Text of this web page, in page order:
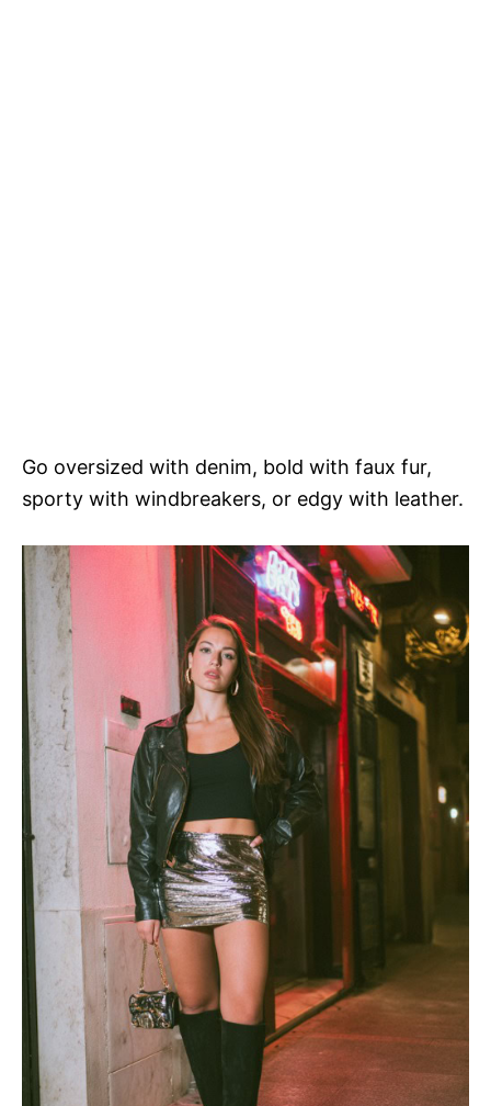
Go oversized with denim, bold with faux fur,
sporty with windbreakers, or edgy with leather.